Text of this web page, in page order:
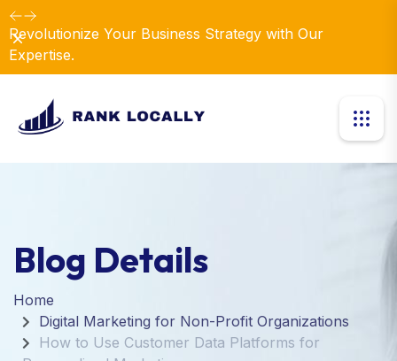
Revolutionize Your Business Strategy with Our
Expertise.
Dismiss
Blog Details
Home
Digital Marketing for Non-Profit Organizations
How to Use Customer Data Platforms for